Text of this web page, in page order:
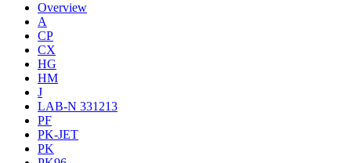
Overview
A
CP
CX
HG
HM
J
LAB-N 331213
PF
PK-JET
PK